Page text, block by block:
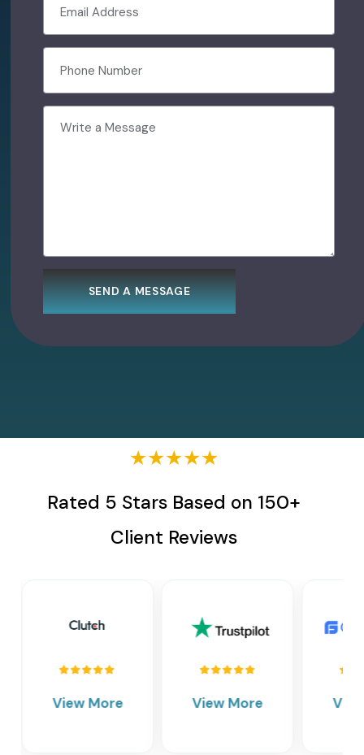
★★★★★
Rated 5 Stars Based on 150+
Client Reviews
View More View More